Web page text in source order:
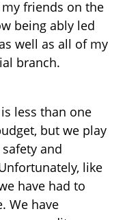
friends on the
being ably led
well as all of my
branch.
less than one
but we play
and
like
have had to
We have